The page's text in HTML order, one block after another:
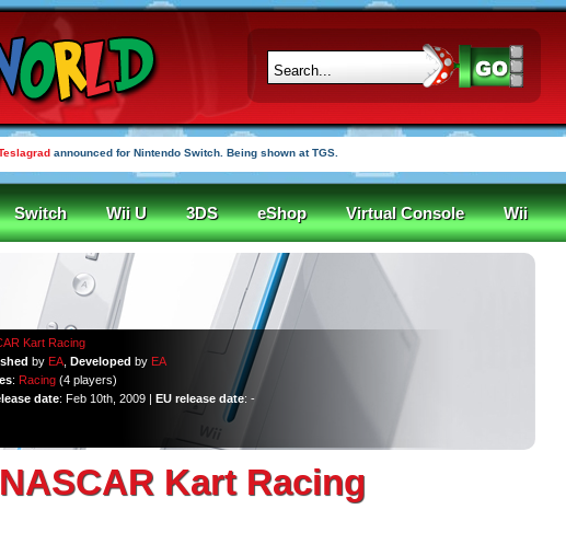
announced for Nintendo Switch. Being shown at TGS.
Switch Wii U 3DS eShop Virtual Console Wii
Kart Racing
by EA, Developed by EA
: Racing(4 players)
date: Feb 10th, 2009 | EU release date: -
NASCAR Kart Racing